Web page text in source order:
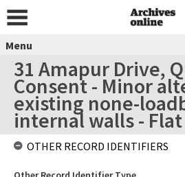
Menu
31 Amapur Drive,
Consent - Minor
existing none-
internal walls - Flat
OTHER RECORD IDENTIFIERS